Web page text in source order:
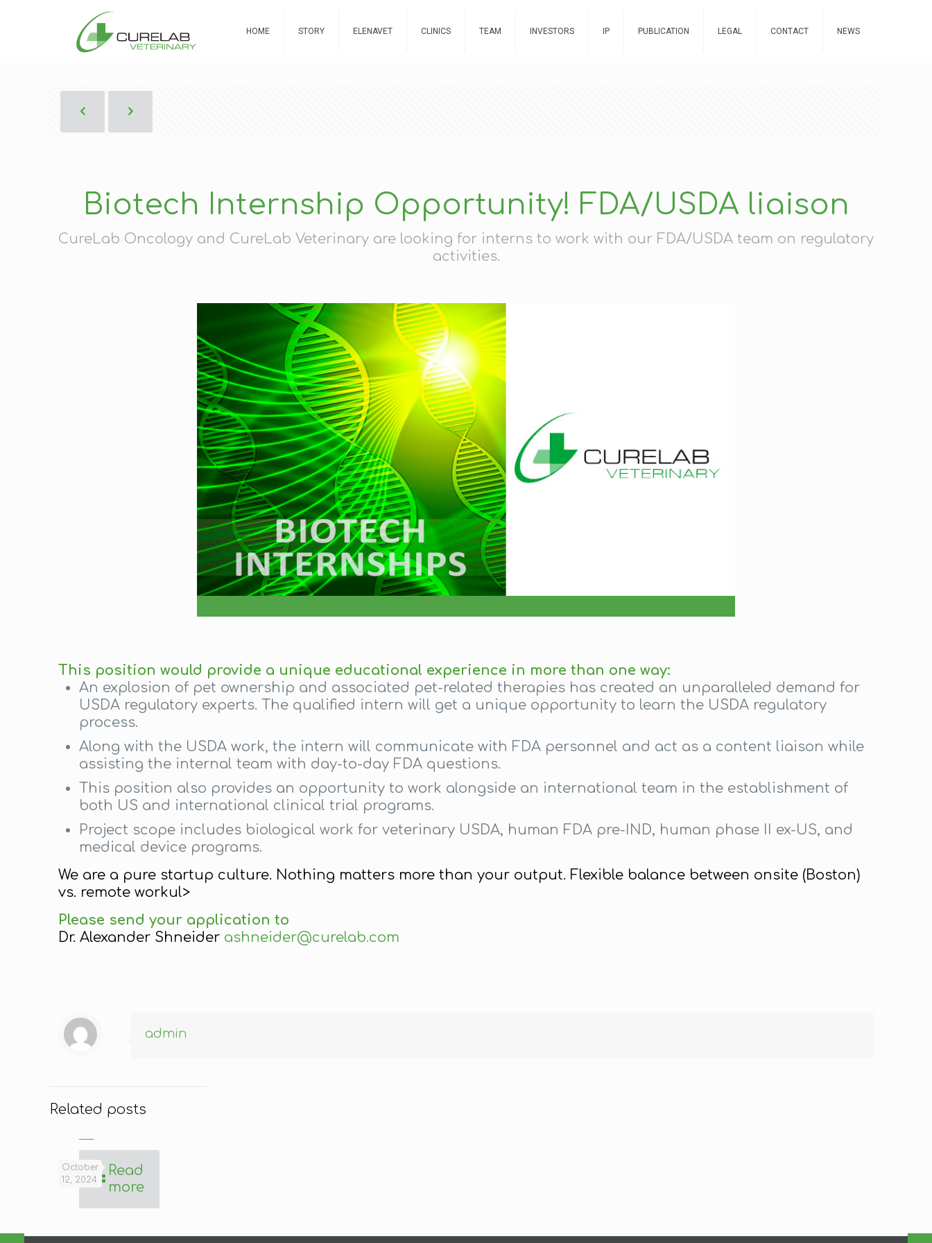
HOME STORY ELENAVET CLINICS TEAM INVESTORS IP PUBLICATION LEGAL CONTACT NEWS
Biotech Internship Opportunity! FDA/USDA liaison
CureLab Oncology and CureLab Veterinary are looking for interns to work with our FDA/USDA team on regulatory
activities.
This position would provide a unique educational experience in more than one way:
An explosion of pet ownership and associated pet-related therapies has created an unparalleled demand for
USDA regulatory experts. The qualified intern will get a unique opportunity to learn the USDA regulatory
process.
Along with the USDA work, the intern will communicate with FDA personnel and act as a content liaison while
assisting the internal team with day-to-day FDA questions.
This position also provides an opportunity to work alongside an international team in the establishment of
both US and international clinical trial programs.
Project scope includes biological work for veterinary USDA, human FDA pre-IND, human phase II ex-US, and
medical device programs.
We are a pure startup culture. Nothing matters more than your output. Flexible balance between onsite (Boston)
vs. remote workul>
Please send your application to
Dr. Alexander Shneider ashneider@curelab.com
admin
Related posts
October
12, 2024
Read
more